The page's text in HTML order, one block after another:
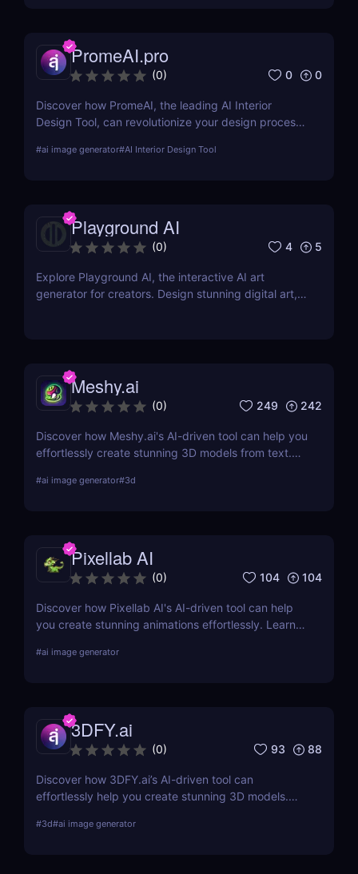
PromeAI.pro
(0) 0 0
Discover how PromeAI, the leading AI Interior
Design Tool, can revolutionize your design process
recommendations. Read our in-depth review and
#ai image generator#AI Interior Design Tool
Playground AI
(0) 4 5
Explore Playground AI, the interactive AI art
generator for creators. Design stunning digital art,
Meshy.ai
(0) 249 242
Discover how Meshy.ai's AI-driven tool can help you
effortlessly create stunning 3D models from text.
more.
#ai image generator#3d
Pixellab AI
(0) 104 104
Discover how Pixellab AI's AI-driven tool can help
you create stunning animations effortlessly. Learn
#ai image generator
3DFY.ai
(0) 93 88
Discover how 3DFY.ai’s AI-driven tool can
effortlessly help you create stunning 3D models.
more.
#3d#ai image generator